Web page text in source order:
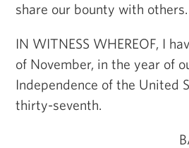
share our bounty with others.
IN WITNESS WHEREOF, I
of November, in the year of
Independence of the United
thirty-seventh.